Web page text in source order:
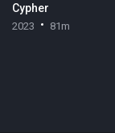
Cypher
2023 81m